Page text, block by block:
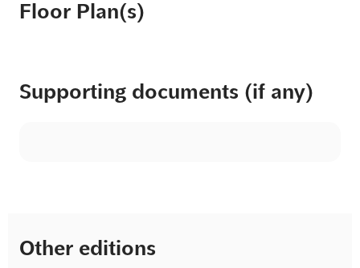
Floor Plan(s)
Supporting documents (if any)
Other editions